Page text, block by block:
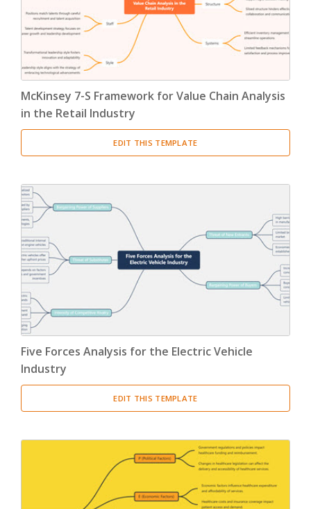
McKinsey 7-S Framework for Value Chain Analysis
in the Retail Industry
EDIT THIS TEMPLATE
Five Forces Analysis for the Electric Vehicle
Industry
EDIT THIS TEMPLATE